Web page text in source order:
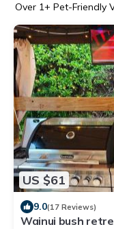
Over 1+ Pet-Friendly
US $61
9.0(17 Reviews)
Wainui bush